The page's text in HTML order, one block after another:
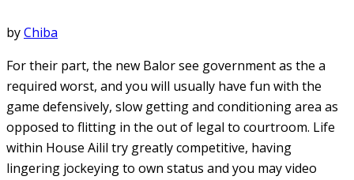
byChiba
For their part, the new Balor see government as the a
required worst, and you will usually have fun with the
game defensively, slow getting and conditioning area as
opposed to flitting in the out of legal to courtroom. Life
within House Ailil try greatly competitive, having
lingering jockeying to own status and you may video